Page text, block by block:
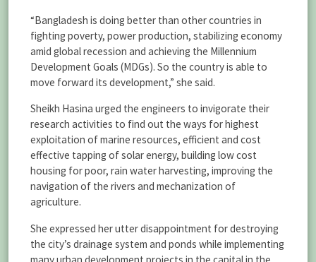
“Bangladesh is doing better than other countries in
fighting poverty, power production, stabilizing economy
amid global recession and achieving the Millennium
Development Goals (MDGs). So the country is able to
move forward its development,” she said.
Sheikh Hasina urged the engineers to invigorate their
research activities to find out the ways for highest
exploitation of marine resources, efficient and cost
effective tapping of solar energy, building low cost
housing for poor, rain water harvesting, improving the
navigation of the rivers and mechanization of
agriculture.
She expressed her utter disappointment for destroying
the city’s drainage system and ponds while implementing
many urban development projects in the capital in the